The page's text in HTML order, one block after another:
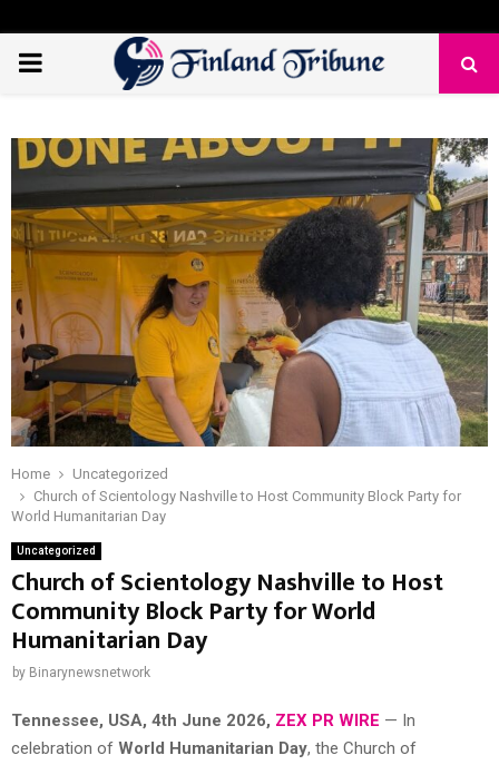
PRIMARY
Home
Uncategorized
Church of Scientology Nashville to Host Community Block Party for
World Humanitarian Day
Uncategorized
Church of Scientology Nashville to Host
Community Block Party for World
Humanitarian Day
by Binarynewsnetwork
Tennessee, USA, 4th June 2026, ZEX PR WIRE — In
celebration of World Humanitarian Day, the Church of